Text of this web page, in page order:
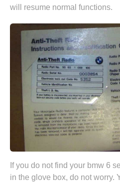
will resume normal functions.
If you do not find your bmw 6
in the glove box, do not worry.